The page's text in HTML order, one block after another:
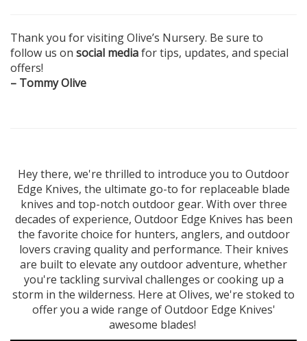
Thank you for visiting Olive’s Nursery. Be sure to
follow us on social mediafor tips, updates, and special
offers!
– Tommy Olive
Hey there, we're thrilled to introduce you to Outdoor
Edge Knives, the ultimate go-to for replaceable blade
knives and top-notch outdoor gear. With over three
decades of experience, Outdoor Edge Knives has been
the favorite choice for hunters, anglers, and outdoor
lovers craving quality and performance. Their knives
are built to elevate any outdoor adventure, whether
you're tackling survival challenges or cooking up a
storm in the wilderness. Here at Olives, we're stoked to
offer you a wide range of Outdoor Edge Knives'
awesome blades!